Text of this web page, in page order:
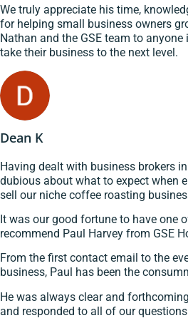
We truly appreciate his time,
for helping small business owners
Nathan and the GSE team to
take their business to the next level.
Dean K
Having dealt with business brokers
dubious about what to expect when
sell our niche coffee roasting
It was our good fortune to have one
recommend Paul Harvey from GSE
From the first contact email to the
business, Paul has been the
He was always clear and
and responded to all of our